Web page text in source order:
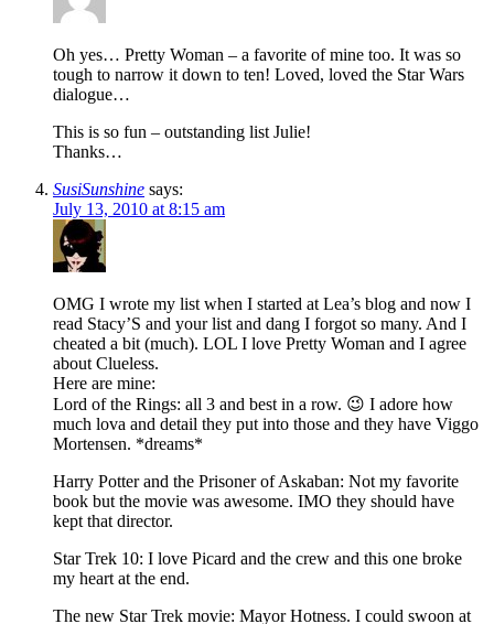
Oh yes… Pretty Woman – a favorite of mine too. It was so
tough to narrow it down to ten! Loved, loved the Star Wars
dialogue…
This is so fun – outstanding list Julie!
Thanks…
SusiSunshine says:
July 13, 2010 at 8:15 am
OMG I wrote my list when I started at Lea’s blog and now I
read Stacy’S and your list and dang I forgot so many. And I
cheated a bit (much). LOL I love Pretty Woman and I agree
about Clueless.
Here are mine:
Lord of the Rings: all 3 and best in a row. 😉 I adore how
much lova and detail they put into those and they have Viggo
Mortensen. *dreams*
Harry Potter and the Prisoner of Askaban: Not my favorite
book but the movie was awesome. IMO they should have
kept that director.
Star Trek 10: I love Picard and the crew and this one broke
my heart at the end.
The new Star Trek movie: Mayor Hotness. I could swoon at